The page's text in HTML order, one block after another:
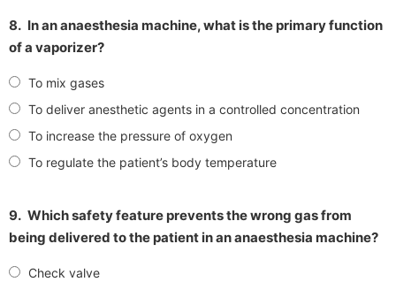
8. In an anaesthesia machine, what is the primary function
of a vaporizer?
To mix gases
To deliver anesthetic agents in a controlled concentration
To increase the pressure of oxygen
To regulate the patient’s body temperature
9. Which safety feature prevents the wrong gas from
being delivered to the patient in an anaesthesia machine?
Check valve